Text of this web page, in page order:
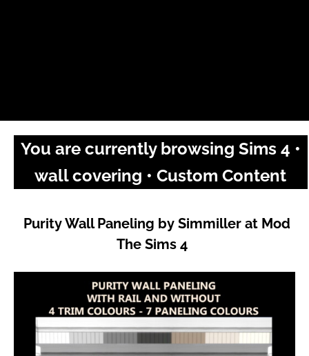
You are currently browsing Sims 4 •
wall covering • Custom Content
Purity Wall Paneling by Simmiller at Mod
The Sims 4